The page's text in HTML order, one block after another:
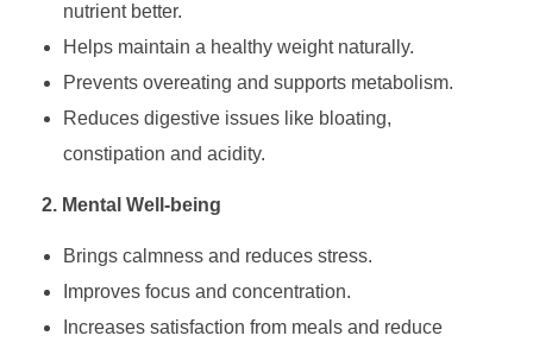
nutrient better.
Helps maintain a healthy weight naturally.
Prevents overeating and supports metabolism.
Reduces digestive issues like bloating,
constipation and acidity.
2. Mental Well-being
Brings calmness and reduces stress.
Improves focus and concentration.
Increases satisfaction from meals and reduce